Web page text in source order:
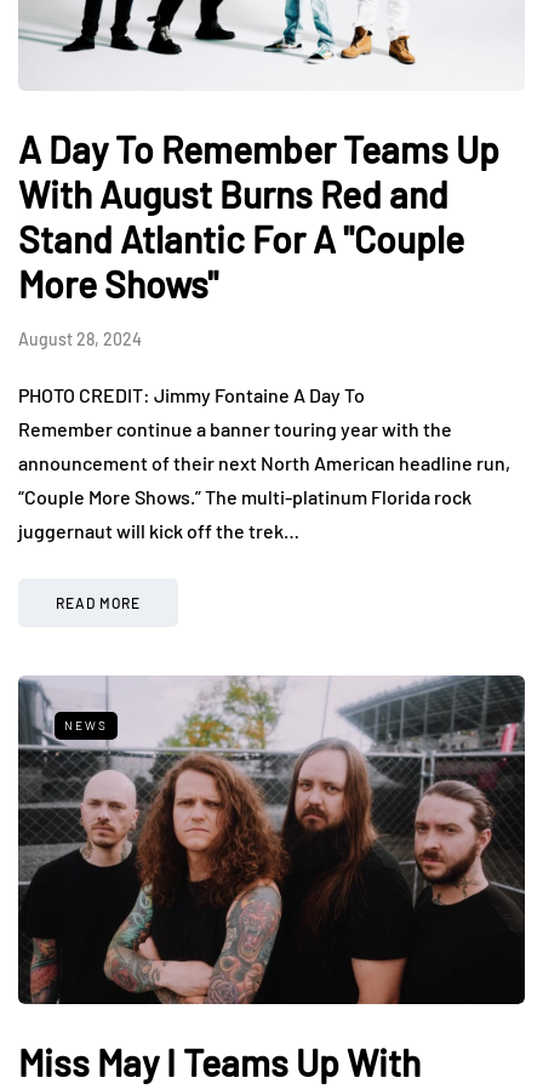
A Day To Remember Teams Up
With August Burns Red and
Stand Atlantic For A "Couple
More Shows"
August 28, 2024
PHOTO CREDIT: Jimmy Fontaine A Day To
Remember continue a banner touring year with the
announcement of their next North American headline run,
“Couple More Shows.” The multi-platinum Florida rock
juggernaut will kick off the trek…
READ MORE
NEWS
Miss May I Teams Up With